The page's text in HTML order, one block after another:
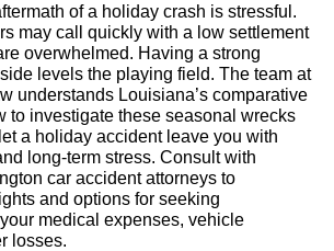
of a holiday crash is stressful.
may call quickly with a low settlement
overwhelmed. Having a strong
levels the playing field. The team at
understands Louisiana’s comparative
to investigate these seasonal wrecks
a holiday accident leave you with
long-term stress. Consult with
car accident attorneys to
and options for seeking
medical expenses, vehicle
losses.